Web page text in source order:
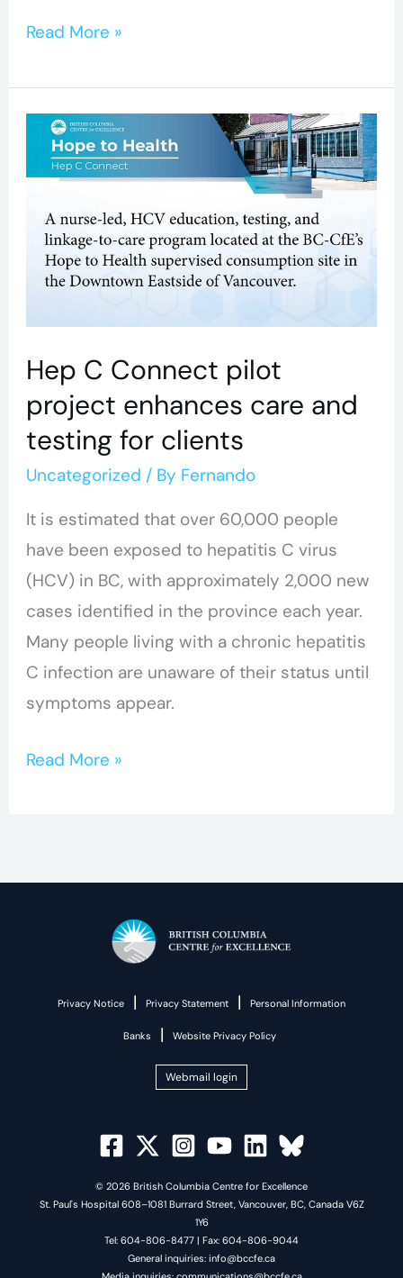
Read More »
Hep C Connect pilot
project enhances care and
testing for clients
Uncategorized / By Fernando
It is estimated that over 60,000 people
have been exposed to hepatitis C virus
(HCV) in BC, with approximately 2,000 new
cases identified in the province each year.
Many people living with a chronic hepatitis
C infection are unaware of their status until
symptoms appear.
Hep
Connect
pilot
project
enhances
testing
for
clients
Read More »
Privacy Notice | Privacy Statement | Personal Information
Banks | Website Privacy Policy
Webmail login
© 2026 British Columbia Centre for Excellence
St. Paul's Hospital 608–1081 Burrard Street, Vancouver, BC, Canada V6Z
1Y6
Tel: 604-806-8477 | Fax: 604-806-9044
General inquiries: info@bccfe.ca